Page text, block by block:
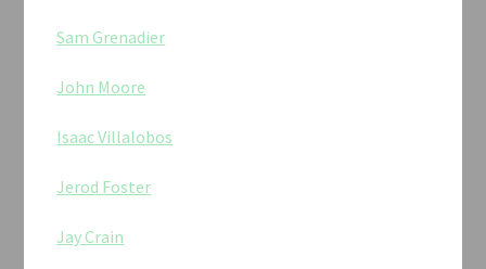
Sam Grenadier
John Moore
Isaac Villalobos
Jerod Foster
Jay Crain